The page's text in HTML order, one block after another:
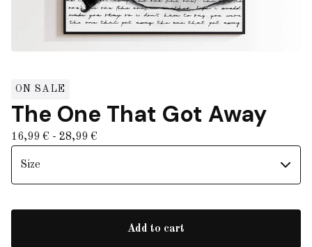
ON SALE
The One That Got Away
16,99 € - 28,99 €
Add to cart